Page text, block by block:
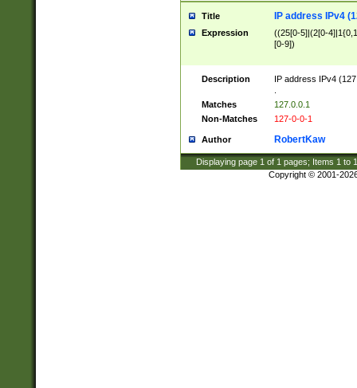
Title IP address IPv4
Expression
((25[0-5]|(2[0-
[0-9])
Description
IP address IPv4
Matches
127.0.0.1
Non-Matches
127-0-0-1
Author RobertKaw
Displaying page 1 of 1 pages; Items 1 to
Copyright © 2001-